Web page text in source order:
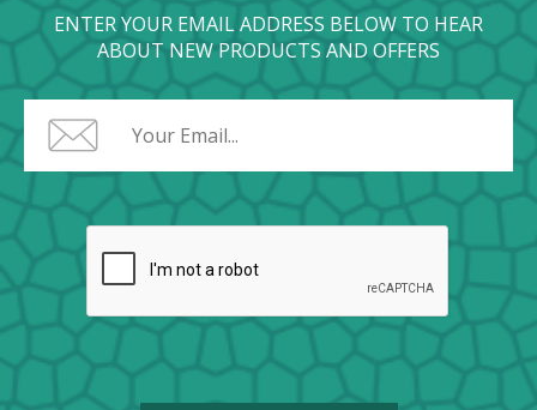
ENTER YOUR EMAIL ADDRESS BELOW TO HEAR
ABOUT NEW PRODUCTS AND OFFERS